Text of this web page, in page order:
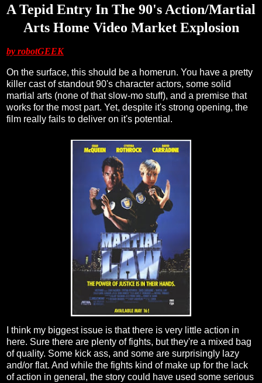
A Tepid Entry In The 90's Action/Martial
Arts Home Video Market Explosion
by robotGEEK
On the surface, this should be a homerun. You have a pretty
killer cast of standout 90's character actors, some solid
martial arts (none of that slow-mo stuff), and a premise that
works for the most part. Yet, despite it's strong opening, the
film really fails to deliver on it's potential.
I think my biggest issue is that there is very little action in
here. Sure there are plenty of fights, but they're a mixed bag
of quality. Some kick ass, and some are surprisingly lazy
and/or flat. And while the fights kind of make up for the lack
of action in general, the story could have used some serious